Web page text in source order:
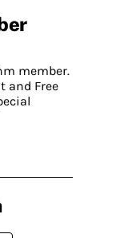
member.
and Free